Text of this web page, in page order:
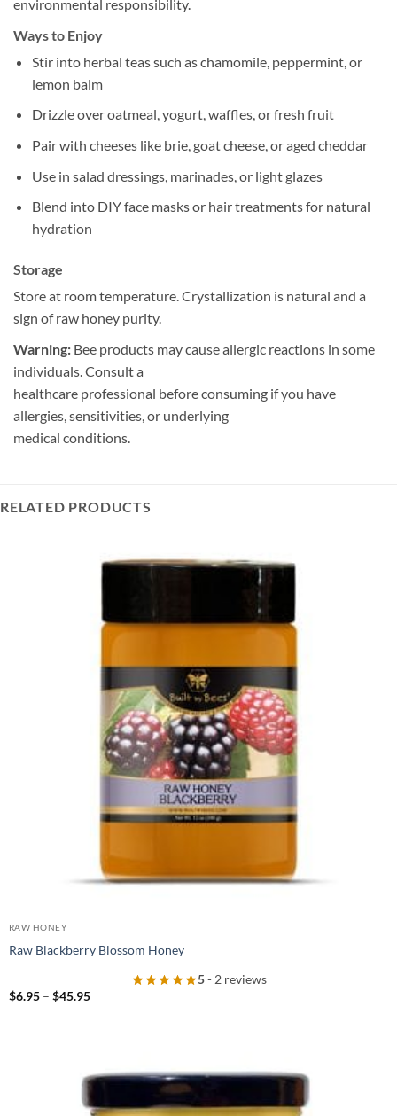
environmental responsibility.
Ways to Enjoy
Stir into herbal teas such as chamomile, peppermint, or
lemon balm
Drizzle over oatmeal, yogurt, waffles, or fresh fruit
Pair with cheeses like brie, goat cheese, or aged cheddar
Use in salad dressings, marinades, or light glazes
Blend into DIY face masks or hair treatments for natural
hydration
Storage
Store at room temperature. Crystallization is natural and a
sign of raw honey purity.
Warning: Bee products may cause allergic reactions in some
individuals. Consult a
healthcare professional before consuming if you have
allergies, sensitivities, or underlying
medical conditions.
RELATED PRODUCTS
RAW HONEY
Raw Blackberry Blossom Honey
5- 2 reviews
$6.95 – $45.95Price